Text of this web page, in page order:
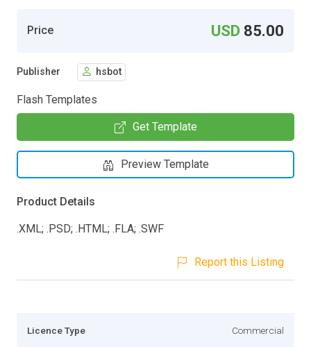
Price USD 85.00
Publisher hsbot
Flash Templates
Get Template
Preview Template
Product Details
.XML; .PSD; .HTML; .FLA; .SWF
Report this Listing
Licence Type Commercial